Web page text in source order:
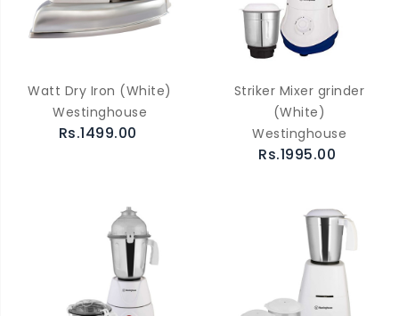
Watt Dry Iron (White)
Westinghouse
Rs.1499.00
Striker Mixer grinder
(White)
Westinghouse
Rs.1995.00